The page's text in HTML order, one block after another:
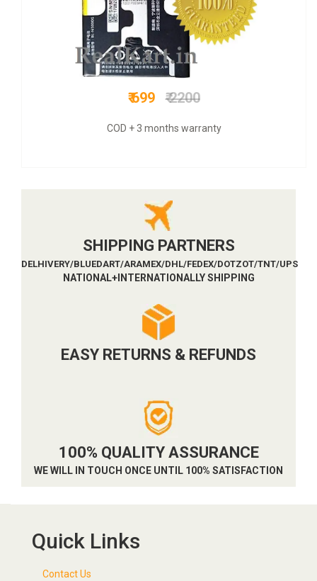
₹ 899₹ 3300
COD + 6 months warranty
SHIPPING PARTNERS
DELHIVERY/BLUEDART/ARAMEX/DHL/FEDEX/DOTZOT/TNT/UPS
NATIONAL+INTERNATIONALLY SHIPPING
EASY RETURNS & REFUNDS
100% QUALITY ASSURANCE
WE WILL IN TOUCH ONCE UNTIL 100% SATISFACTION
Quick Links
Contact Us